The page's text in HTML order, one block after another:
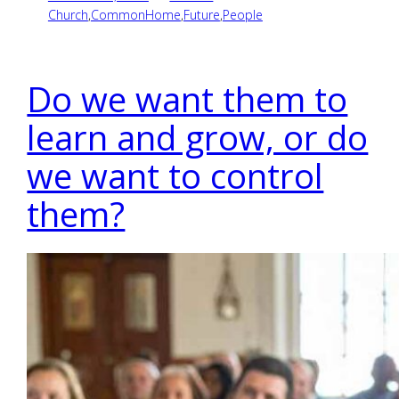
Church,CommonHome,Future,People
Do we want them to
learn and grow, or do
we want to control
them?